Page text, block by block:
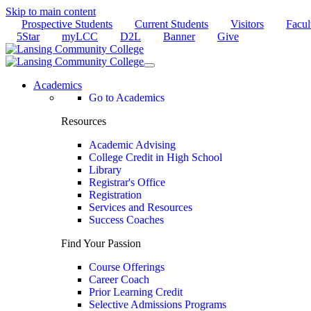
Skip to main content
Prospective Students
Current Students Visitors
5Star
myLCC D2L Banner Give
Academics
Go to Academics
Resources
Academic Advising
College Credit in High School
Library
Registrar's Office
Registration
Services and Resources
Success Coaches
Find Your Passion
Course Offerings
Career Coach
Prior Learning Credit
Selective Admissions Programs